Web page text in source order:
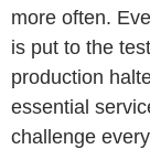
more often.
is put to the
production
essential
challenge